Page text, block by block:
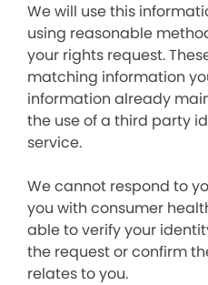
We will use this
using reasonable
your rights request.
matching information
information already
the use of a third party
service.
We cannot respond to
you with consumer
able to verify your
the request or confirm
relates to you.